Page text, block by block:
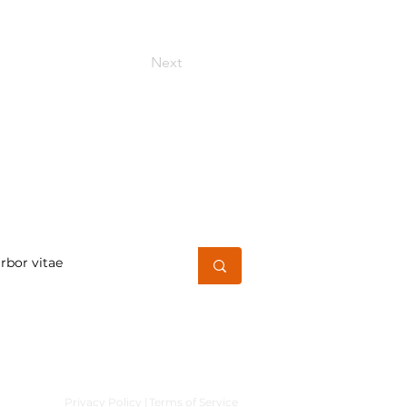
Next
Privacy Policy | Terms of Service